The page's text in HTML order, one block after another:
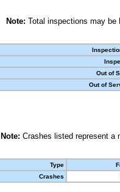
Note: Total inspections may
Out of
Out of
Note: Crashes listed represent a
Type
Crashes